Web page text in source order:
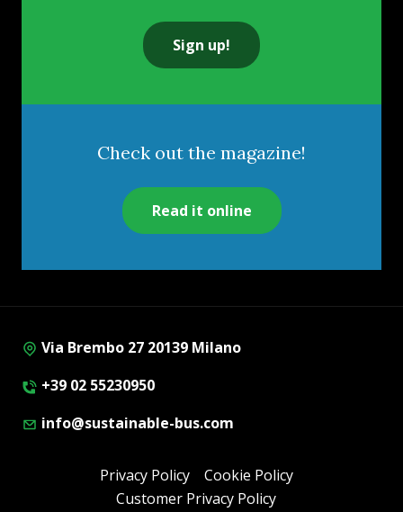
Sign up!
Check out the magazine!
Read it online
Via Brembo 27 20139 Milano
+39 02 55230950
info@sustainable-bus.com
Privacy Policy
Cookie Policy
Customer Privacy Policy